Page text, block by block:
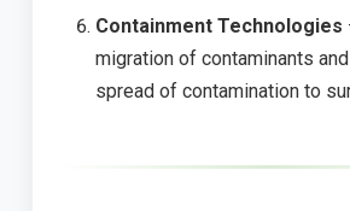
Containment Technologies
migration of contaminants
spread of contamination to